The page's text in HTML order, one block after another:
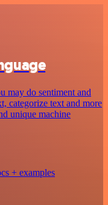
may do sentiment and
categorize text and more
unique machine
+ examples